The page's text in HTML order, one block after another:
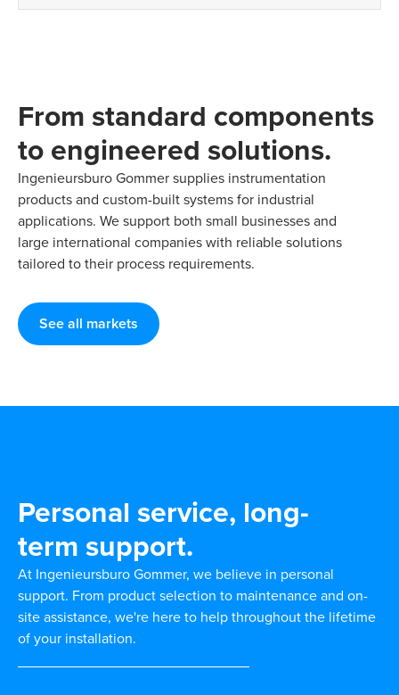
From standard components
to engineered solutions.
Ingenieursburo Gommer supplies instrumentation
products and custom-built systems for industrial
applications. We support both small businesses and
large international companies with reliable solutions
tailored to their process requirements.
See all markets
Personal service, long-
term support.
At Ingenieursburo Gommer, we believe in personal
support. From product selection to maintenance and on-
site assistance, we're here to help throughout the lifetime
of your installation.